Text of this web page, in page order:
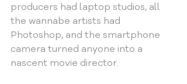
producers had laptop studios, all
the wannabe artists had
Photoshop, and the smartphone
camera turned anyone into a
nascent movie director.